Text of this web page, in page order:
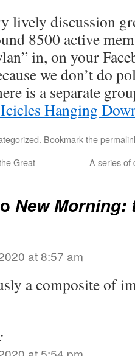
lively discussion
8500 active
in, on your
we don’t do
is a separate
Icicles Hanging
. Bookmark the
Great
A series of
New Morning:
at 8:57 am
a composite of